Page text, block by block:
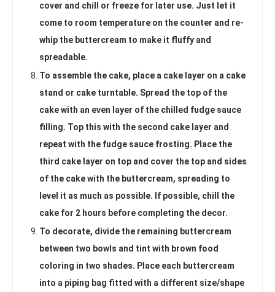
cover and chill or freeze for later use. Just let it
come to room temperature on the counter and re-
whip the buttercream to make it fluffy and
spreadable.
To assemble the cake, place a cake layer on a cake
stand or cake turntable. Spread the top of the
cake with an even layer of the chilled fudge sauce
filling. Top this with the second cake layer and
repeat with the fudge sauce frosting. Place the
third cake layer on top and cover the top and sides
of the cake with the buttercream, spreading to
level it as much as possible. If possible, chill the
cake for 2 hours before completing the decor.
To decorate, divide the remaining buttercream
between two bowls and tint with brown food
coloring in two shades. Place each buttercream
into a piping bag fitted with a different size/shape